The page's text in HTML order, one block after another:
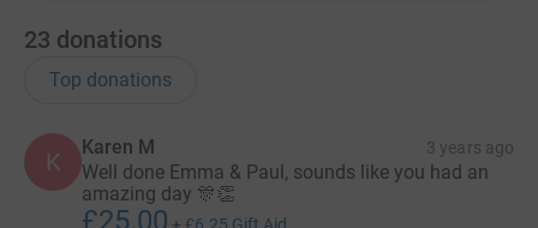
23 donations
Top donations
K
Karen M 3 years ago
Well done Emma & Paul, sounds like you had an
amazing day 🎊👏
£25.00 + £6.25 Gift Aid